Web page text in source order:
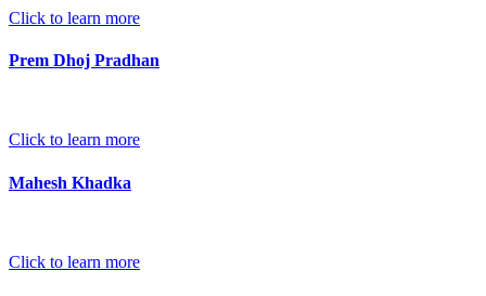
Click to learn more
Prem Dhoj Pradhan
Click to learn more
Mahesh Khadka
Click to learn more